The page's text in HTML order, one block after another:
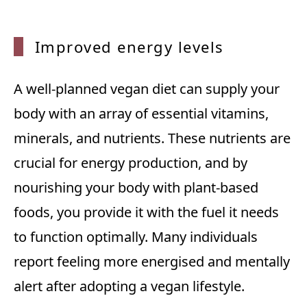
Improved energy levels
A well-planned vegan diet can supply your
body with an array of essential vitamins,
minerals, and nutrients. These nutrients are
crucial for energy production, and by
nourishing your body with plant-based
foods, you provide it with the fuel it needs
to function optimally. Many individuals
report feeling more energised and mentally
alert after adopting a vegan lifestyle.